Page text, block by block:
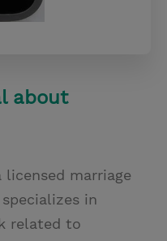
about
licensed marriage
in
related to